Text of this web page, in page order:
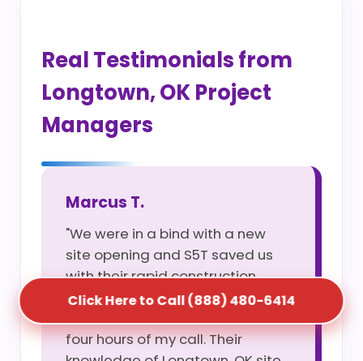
Real Testimonials from
Longtown, OK Project
Managers
Marcus T.
"We were in a bind with a new
site opening and S5T saved us
with their rapid construction
portable restroom service. They
had three units on-site within
four hours of my call. Their
Click Here to Call (888) 480-6414